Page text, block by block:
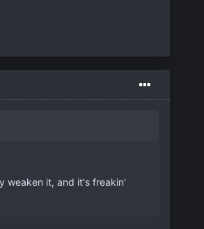
weaken it, and it's freakin'